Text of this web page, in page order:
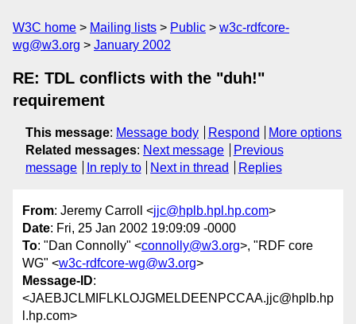
W3C home Mailing lists Public
w3c-rdfcore-
wg@w3.org
January 2002
RE: TDL conflicts with the "duh!"
requirement
This message: Message body Respond
More options
Related messages: Next message
Previous
message
In reply to Next in thread Replies
From: Jeremy Carroll <jjc@hplb.hpl.hp.com>
Date: Fri, 25 Jan 2002 19:09:09 -0000
To: "Dan Connolly" <connolly@w3.org>, "RDF core
WG" <w3c-rdfcore-wg@w3.org>
Message-ID:
<JAEBJCLMIFLKLOJGMELDEENPCCAA.jjc@hplb.hp
l.hp.com>